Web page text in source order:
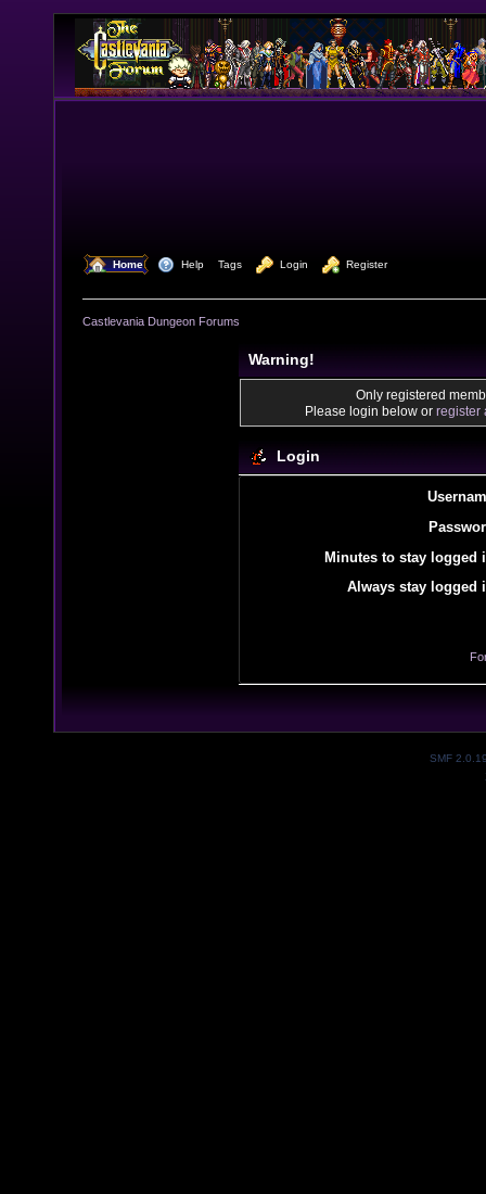
Home Help Tags Login Register
Castlevania Dungeon Forums
Warning!
Only registered
Please login below or register
Login
Minutes to stay logged
Always stay logged
SMF